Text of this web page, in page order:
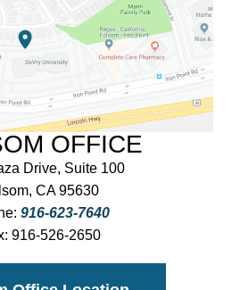
OFFICE
Drive, Suite 100
CA 95630
916-623-7640
916-526-2650